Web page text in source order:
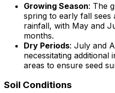
Growing Season: The
spring to early fall sees
rainfall, with May and
months.
Dry Periods: July and
necessitating
areas to ensure seed
Soil Conditions